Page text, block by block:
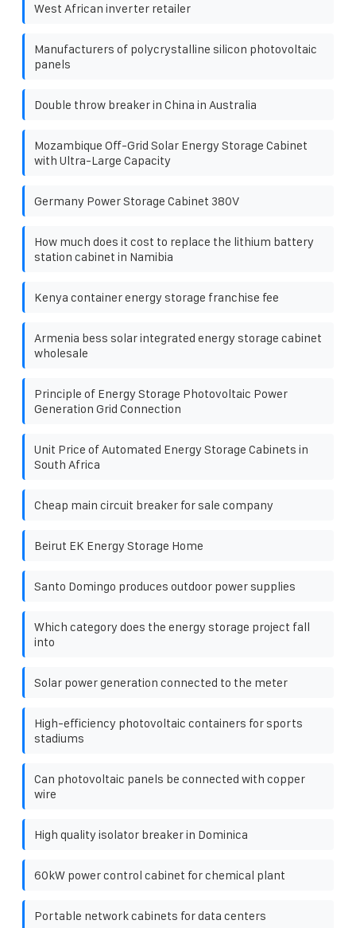
West African inverter retailer
Manufacturers of polycrystalline silicon photovoltaic
panels
Double throw breaker in China in Australia
Mozambique Off-Grid Solar Energy Storage Cabinet
with Ultra-Large Capacity
Germany Power Storage Cabinet 380V
How much does it cost to replace the lithium battery
station cabinet in Namibia
Kenya container energy storage franchise fee
Armenia bess solar integrated energy storage cabinet
wholesale
Principle of Energy Storage Photovoltaic Power
Generation Grid Connection
Unit Price of Automated Energy Storage Cabinets in
South Africa
Cheap main circuit breaker for sale company
Beirut EK Energy Storage Home
Santo Domingo produces outdoor power supplies
Which category does the energy storage project fall
into
Solar power generation connected to the meter
High-efficiency photovoltaic containers for sports
stadiums
Can photovoltaic panels be connected with copper
wire
High quality isolator breaker in Dominica
60kW power control cabinet for chemical plant
Portable network cabinets for data centers